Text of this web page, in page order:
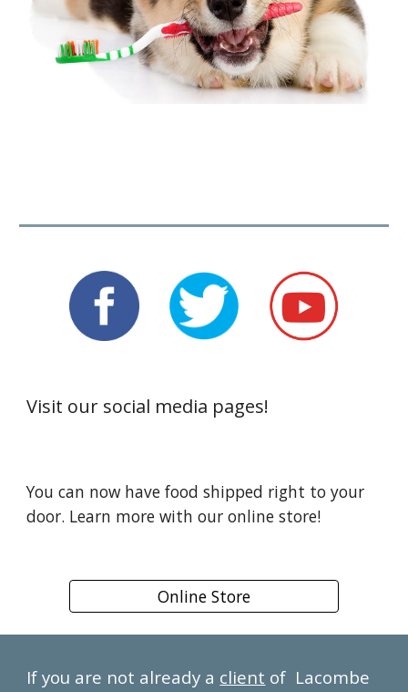
Visit our social media pages!
You can now have food shipped right to your
door. Learn more with our online store!
Online Store
If you are not already a client of Lacombe